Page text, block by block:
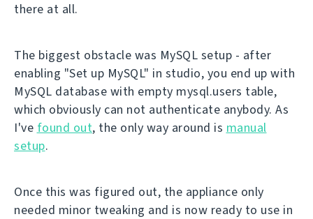
there at all.
The biggest obstacle was MySQL setup - after
enabling "Set up MySQL" in studio, you end up with
MySQL database with empty mysql.users table,
which obviously can not authenticate anybody. As
I've found out, the only way around is manual
setup.
Once this was figured out, the appliance only
needed minor tweaking and is now ready to use in